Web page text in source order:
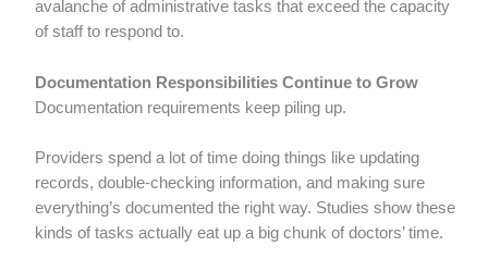
avalanche of administrative tasks that exceed the capacity
of staff to respond to.
Documentation Responsibilities Continue to Grow
Documentation requirements keep piling up.
Providers spend a lot of time doing things like updating
records, double-checking information, and making sure
everything’s documented the right way. Studies show these
kinds of tasks actually eat up a big chunk of doctors’ time.